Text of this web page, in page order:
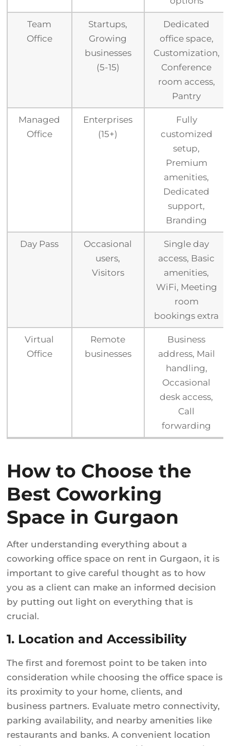
Team
Office
Startups,
Growing
businesses
(5-15)
Dedicated
office space,
Customization,
Conference
room access,
Pantry
Managed
Office
Enterprises
(15+)
Fully
customized
setup,
Premium
amenities,
Dedicated
support,
Branding
Day Pass
Occasional
users,
Visitors
Single day
access, Basic
amenities,
WiFi, Meeting
room
bookings extra
Virtual
Office
Remote
businesses
Business
address, Mail
handling,
Occasional
desk access,
Call
forwarding
How to Choose the
Best Coworking
Space in Gurgaon
After understanding everything about a
coworking office space on rent in Gurgaon, it is
important to give careful thought as to how
you as a client can make an informed decision
by putting out light on everything that is
crucial.
1. Location and Accessibility
The first and foremost point to be taken into
consideration while choosing the office space is
its proximity to your home, clients, and
business partners. Evaluate metro connectivity,
parking availability, and nearby amenities like
restaurants and banks. A convenient location